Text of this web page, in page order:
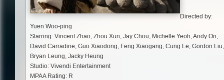
Directed by:
Yuen Woo-ping
Starring: Vincent Zhao, Zhou Xun, Jay Chou, Michelle Yeoh, Andy On,
David Carradine, Guo Xiaodong, Feng Xiaogang, Cung Le, Gordon Liu,
Bryan Leung, Jacky Heung
Studio: Vivendi Entertainment
MPAA Rating: R